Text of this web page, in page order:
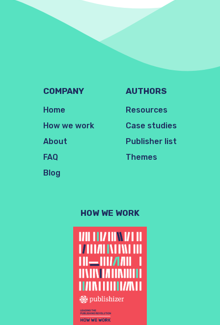
COMPANY
Home
How we work
About
FAQ
Blog
AUTHORS
Resources
Case studies
Publisher list
Themes
HOW WE WORK